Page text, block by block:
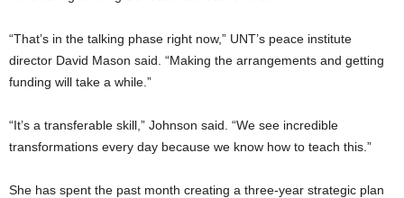
“That’s in the talking phase right now,” UNT’s peace institute
director David Mason said. “Making the arrangements and getting
funding will take a while.”
“It’s a transferable skill,” Johnson said. “We see incredible
transformations every day because we know how to teach this.”
She has spent the past month creating a three-year strategic plan